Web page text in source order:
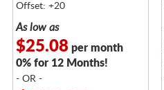
Offset: +20
As low as
$25.08per month
0% for 12 Months!
- OR -